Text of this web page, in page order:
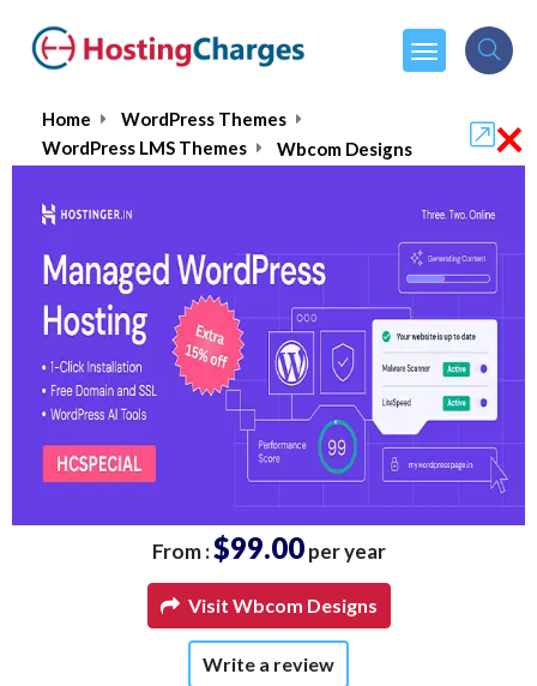
Home
WordPress Themes
WordPress LMS Themes
Wbcom Designs
Wbcom Designs :Is It Worth
Buying?
From :$99.00 per year
Visit Wbcom Designs
Write a review
×